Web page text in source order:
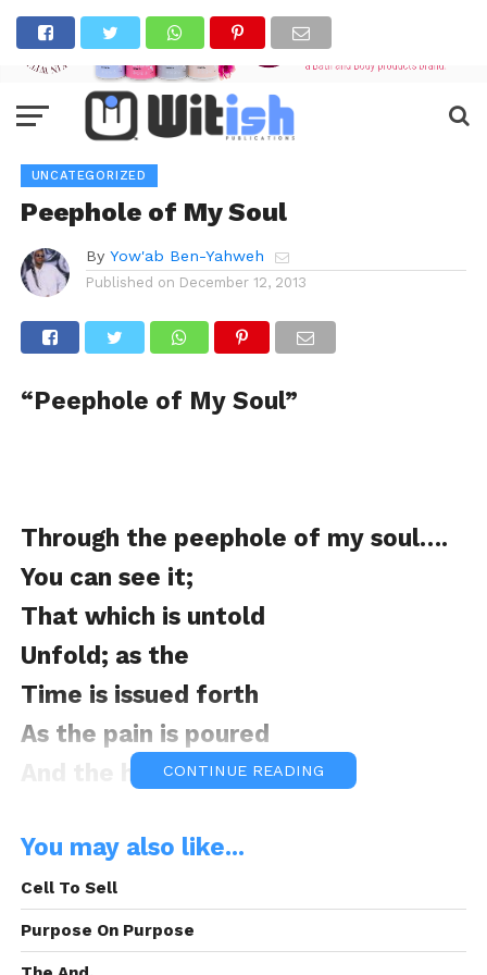
UNCATEGORIZED
Peephole of My Soul
By Yow'ab Ben-Yahweh
Published on December 12, 2013
“Peephole of My Soul”
Through the peephole of my soul….
You can see it;
That which is untold
Unfold; as the
Time is issued forth
As the pain is poured
And the happiness sealed
Through the peephole of my soul….
You can see it;
As I lay in the silence of the night
CONTINUE READING
You may also like...
Cell To Sell
Purpose On Purpose